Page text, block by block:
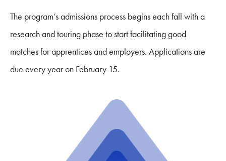
The program’s admissions process begins each fall with a
research and touring phase to start facilitating good
matches for apprentices and employers. Applications are
due every year on February 15.